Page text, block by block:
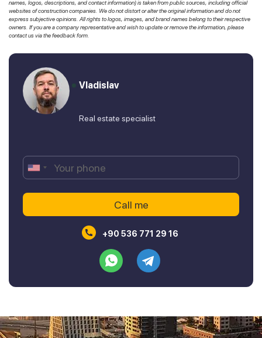
names, logos, descriptions, and contact information) is taken from public sources, including official
websites of construction companies. We do not distort or alter the original information and do not
express subjective opinions. All rights to logos, images, and brand names belong to their respective
owners. If you are a company representative and wish to update or remove the information, please
contact us via the feedback form.
Vladislav
Real estate specialist
+90 536 771 29 16